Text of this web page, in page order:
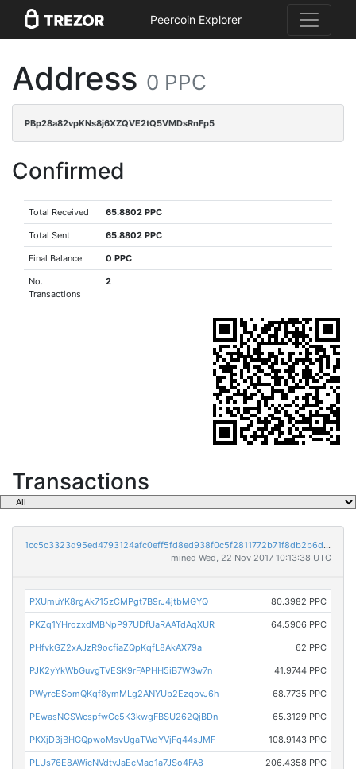
Peercoin Explorer
Address 0 PPC
PBp28a82vpKNs8j6XZQVE2tQ5VMDsRnFp5
Confirmed
Total Received 65.8802 PPC
Total Sent 65.8802 PPC
Final Balance 0 PPC
No.
Transactions
2
Transactions
1cc5c3323d95ed4793124afc0eff5fd8ed938f0c5f2811772b71f8db2b6dd1be
mined Wed, 22 Nov 2017 10:13:38 UTC
PXUmuYK8rgAk715zCMPgt7B9rJ4jtbMGYQ 80.3982 PPC
PKZq1YHrozxdMBNpP97UDfUaRAATdAqXUR 64.5906 PPC
PHfvkGZ2xAJzR9ocfiaZQpKqfL8AkAX79a 62 PPC
PJK2yYkWbGuvgTVESK9rFAPHH5iB7W3w7n 41.9744 PPC
PWyrcESomQKqf8ymMLg2ANYUb2EzqovJ6h 68.7735 PPC
PEwasNCSWcspfwGc5K3kwgFBSU262QjBDn 65.3129 PPC
PKXjD3jBHGQpwoMsvUgaTWdYVjFq44sJMF 108.9143 PPC
PLUs76E8AWicNVdtvJaEcMao1a7JSo4FA8 206.4358 PPC